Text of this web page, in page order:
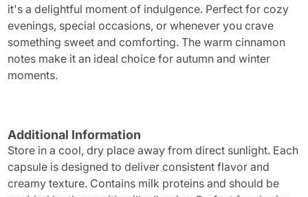
it's a delightful moment of indulgence. Perfect for cozy
evenings, special occasions, or whenever you crave
something sweet and comforting. The warm cinnamon
notes make it an ideal choice for autumn and winter
moments.
Additional Information
Store in a cool, dry place away from direct sunlight. Each
capsule is designed to deliver consistent flavor and
creamy texture. Contains milk proteins and should be